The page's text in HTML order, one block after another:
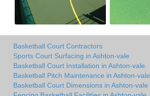
Basketball Court Contractors
Sports Court Surfacing in Ashton-vale
Basketball Court Installation in Ashton-vale
Basketball Pitch Maintenance in Ashton-vale
Basketball Court Dimensions in Ashton-vale